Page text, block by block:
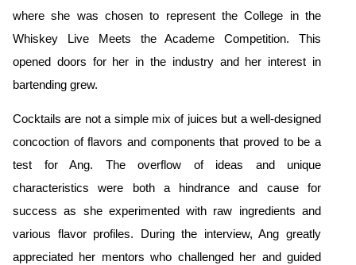
where she was chosen to represent the College in the
Whiskey Live Meets the Academe Competition. This
opened doors for her in the industry and her interest in
bartending grew.
Cocktails are not a simple mix of juices but a well-designed
concoction of flavors and components that proved to be a
test for Ang. The overflow of ideas and unique
characteristics were both a hindrance and cause for
success as she experimented with raw ingredients and
various flavor profiles. During the interview, Ang greatly
appreciated her mentors who challenged her and guided